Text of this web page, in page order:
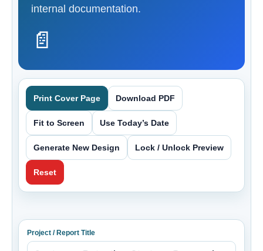
internal documentation.
📄
Print Cover Page Download PDF
Fit to Screen Use Today’s Date
Generate New Design Lock / Unlock Preview
Reset
Project / Report Title